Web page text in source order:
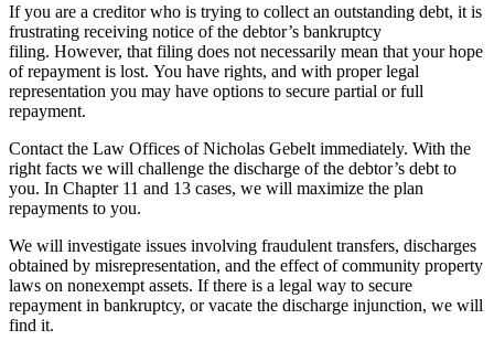
If you are a creditor who is trying to collect an outstanding debt, it is
frustrating receiving notice of the debtor’s bankruptcy
filing. However, that filing does not necessarily mean that your hope
of repayment is lost. You have rights, and with proper legal
representation you may have options to secure partial or full
repayment.
Contact the Law Offices of Nicholas Gebelt immediately. With the
right facts we will challenge the discharge of the debtor’s debt to
you. In Chapter 11 and 13 cases, we will maximize the plan
repayments to you.
We will investigate issues involving fraudulent transfers, discharges
obtained by misrepresentation, and the effect of community property
laws on nonexempt assets. If there is a legal way to secure
repayment in bankruptcy, or vacate the discharge injunction, we will
find it.